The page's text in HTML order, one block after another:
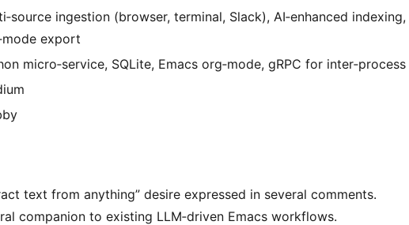
ingestion (browser, terminal, Slack), AI‑enhanced indexing,
export
micro‑service, SQLite, Emacs org‑mode, gRPC for
text from anything” desire expressed in several comments.
companion to existing LLM‑driven Emacs workflows.